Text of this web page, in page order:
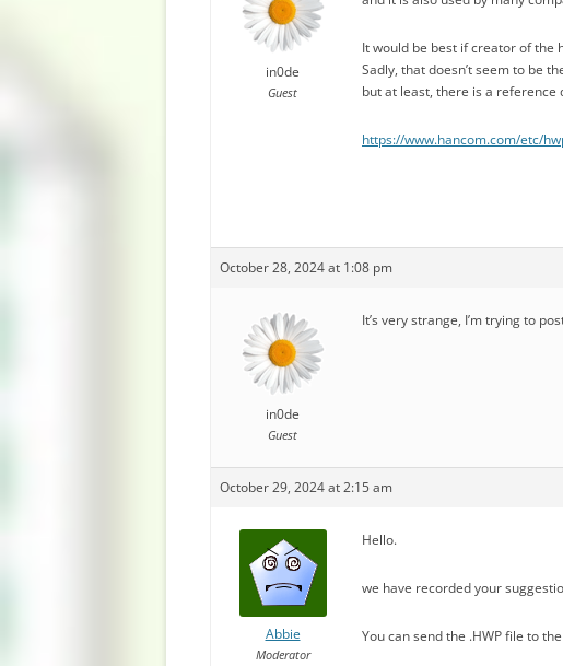
in0de
Guest
It would be best if creator of the
Sadly, that doesn’t seem to be
but at least, there is a
https://www.hancom.com/etc/
October 28, 2024 at 1:08 pm
in0de
Guest
It’s very strange, I’m trying to
October 29, 2024 at 2:15 am
Abbie
Moderator
Hello.
we have recorded your
You can send the .HWP file to